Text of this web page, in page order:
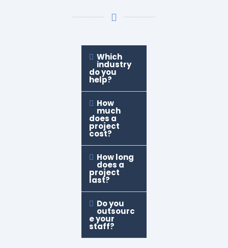
Which
industry
do you
help?
How
much
does a
project
cost?
How long
does a
project
last?
Do you
outsourc
e your
staff?